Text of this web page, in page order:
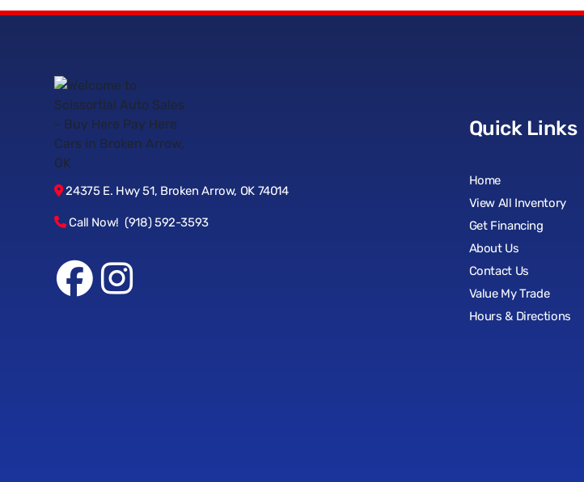
24375 E. Hwy 51, Broken Arrow, OK 74014
Call Now! (918) 592-3593
Quick Links
Home
View All Inventory
Get Financing
About Us
Contact Us
Value My Trade
Hours & Directions